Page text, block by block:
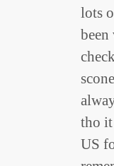
lots
tho
US